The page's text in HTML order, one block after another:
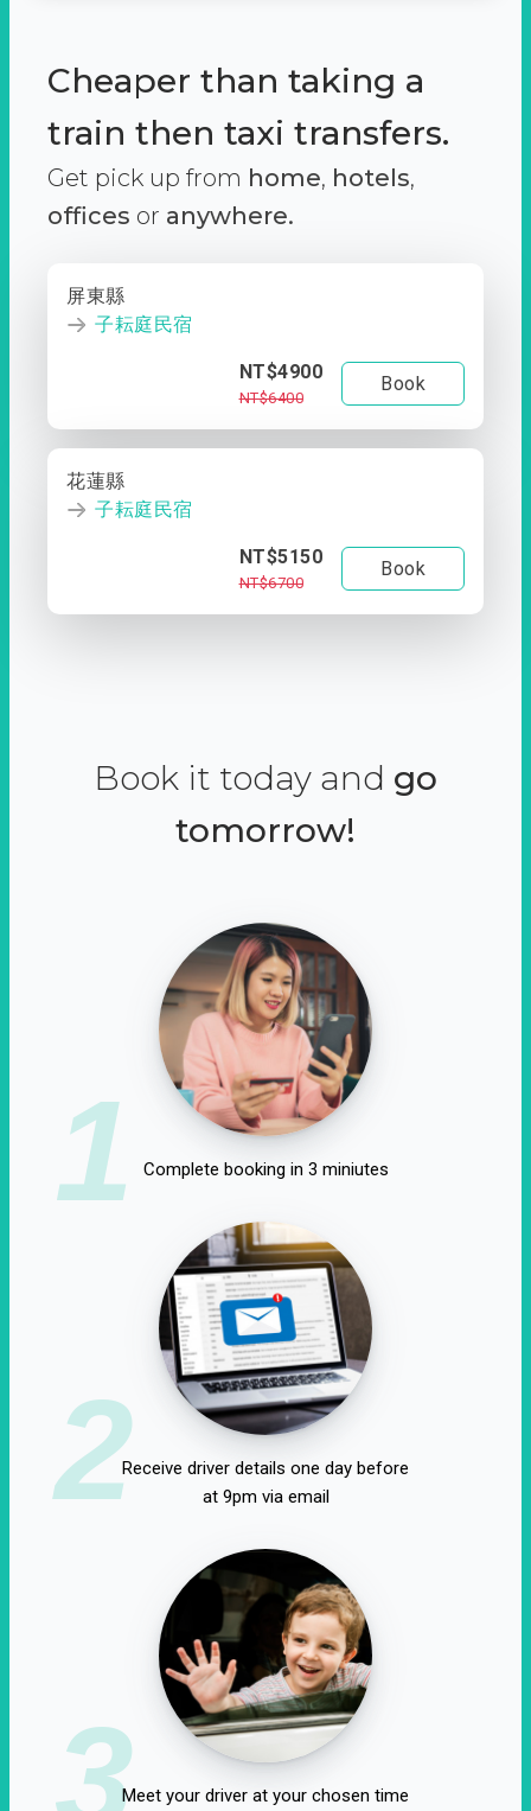
Cheaper than taking a
train then taxi transfers.
Get pick up from home, hotels,
offices or anywhere.
屏東縣
子耘庭民宿
NT$4900
NT$6400
Book
花蓮縣
子耘庭民宿
NT$5150
NT$6700
Book
Book it today and go
tomorrow!
1 Complete booking in 3 miniutes
2Receive driver details one day before
at 9pm via email
3Meet your driver at your chosen time